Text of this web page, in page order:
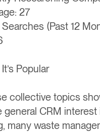
27
Searches (Past 12
Popular
collective topics
general CRM interest
many waste